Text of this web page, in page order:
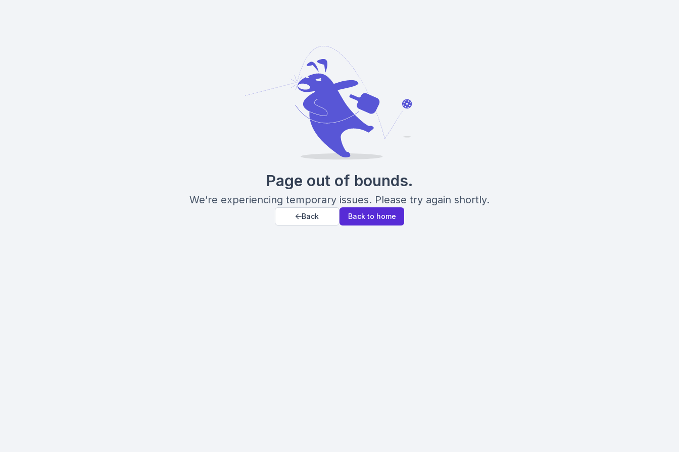
Page out of bounds.
We’re experiencing temporary issues. Please try again shortly.
Back Back to home